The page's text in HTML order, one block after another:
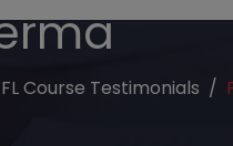
Course Testimonials /